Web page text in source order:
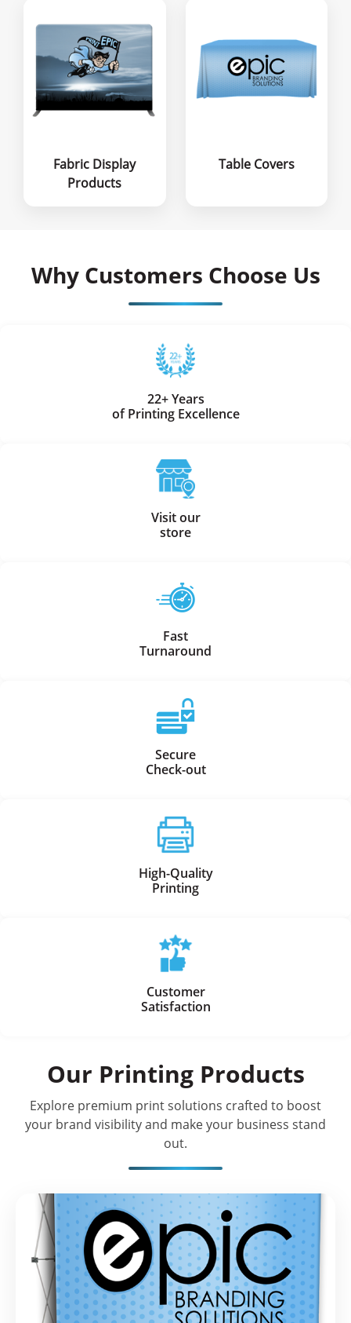
Fabric Display
Products
Table Covers
Why Customers Choose Us
22+ Years
of Printing Excellence
Visit our
store
Fast
Turnaround
Secure
Check-out
High-Quality
Printing
Customer
Satisfaction
Our Printing Products
Explore premium print solutions crafted to boost
your brand visibility and make your business stand
out.